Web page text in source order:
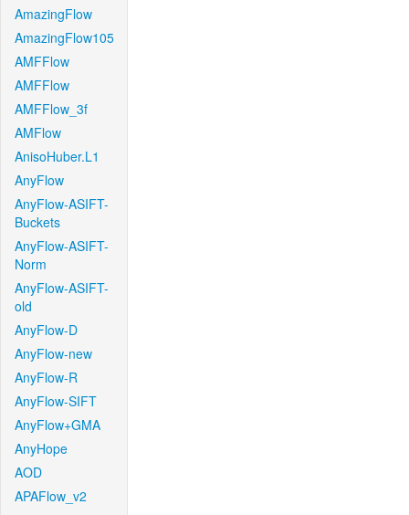
AmazingFlow
AmazingFlow105
AMFFlow
AMFFlow
AMFFlow_3f
AMFlow
AnisoHuber.L1
AnyFlow
AnyFlow-ASIFT-
Buckets
AnyFlow-ASIFT-
Norm
AnyFlow-ASIFT-
old
AnyFlow-D
AnyFlow-new
AnyFlow-R
AnyFlow-SIFT
AnyFlow+GMA
AnyHope
AOD
APAFlow_v2